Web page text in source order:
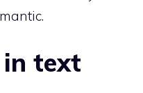
in text